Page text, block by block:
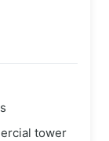
tower